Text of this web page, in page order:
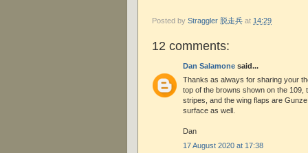
Posted by Straggler 脱走兵 at 14:29
12 comments:
Dan Salamone said...
Thanks as always for sharing your
top of the browns shown on the 109,
stripes, and the wing flaps are
surface as well.
Dan
17 August 2020 at 17:38